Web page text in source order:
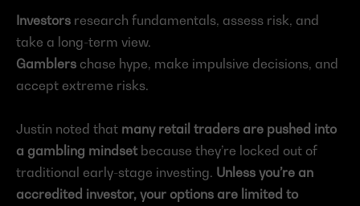
Investors research fundamentals, assess risk, and
take a long-term view.
Gamblers chase hype, make impulsive decisions, and
accept extreme risks.
Justin noted that many retail traders are pushed into
a gambling mindset because they’re locked out of
traditional early-stage investing. Unless you’re an
accredited investor, your options are limited to